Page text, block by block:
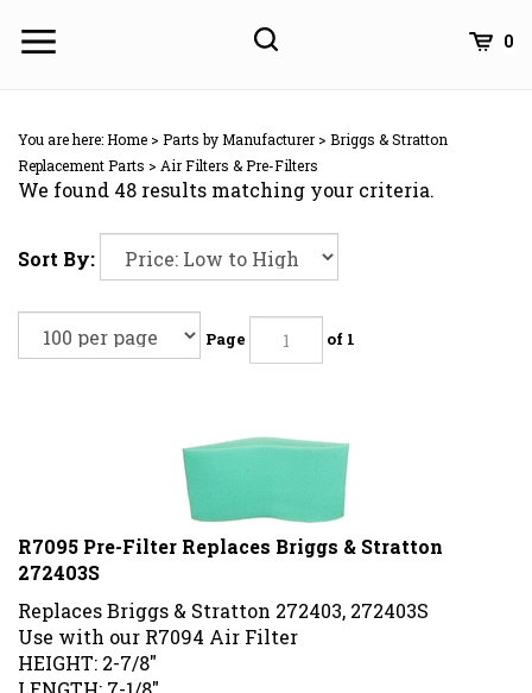
0
You are here:Home > Parts by Manufacturer> Briggs & Stratton
Replacement Parts > Air Filters & Pre-Filters
We found 48 results matching your criteria.
Sort By:
Page of 1
R7095 Pre-Filter Replaces Briggs & Stratton
272403S
Replaces Briggs & Stratton 272403, 272403S
Use with our R7094 Air Filter
HEIGHT: 2-7/8"
LENGTH: 7-1/8"